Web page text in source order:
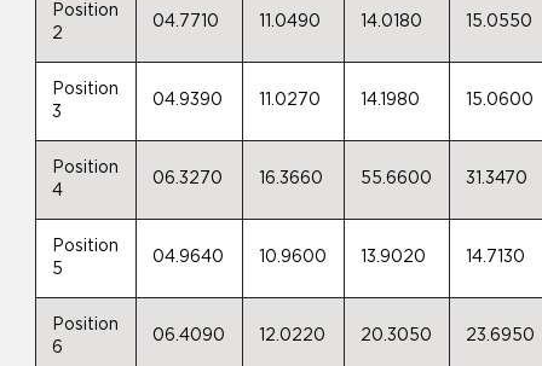
Position
2
04.7710 11.0490 14.0180 15.0550
Position
3
04.9390 11.0270 14.1980 15.0600
Position
4
06.3270 16.3660 55.6600 31.3470
Position
5
04.9640 10.9600 13.9020 14.7130
Position
6
06.4090 12.0220 20.3050 23.6950